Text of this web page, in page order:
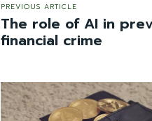
PREVIOUS ARTICLE
The role of AI in
financial crime